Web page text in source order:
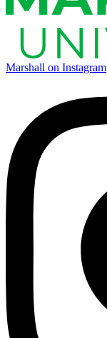
Marshall on Instagram